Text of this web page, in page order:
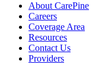
About CarePine
Careers
Coverage Area
Resources
Contact Us
Providers